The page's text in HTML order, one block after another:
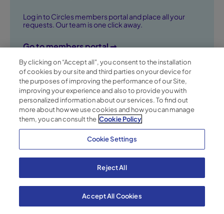
Log in to Circles members portal and place all your
requests. Our team is one click away.
Go to members portal ➞
Terms of Service
Binding Corporate Rules
Cookie Policy
By clicking on “Accept all", you consent to the installation
of cookies by our site and third parties on your device for
the purposes of improving the performance of our Site,
improving your experience and also to provide you with
personalized information about our services. To find out
more about how we use cookies and how you can manage
them, you can consult the Cookie Policy
Cookie Settings
Reject All
Accept All Cookies